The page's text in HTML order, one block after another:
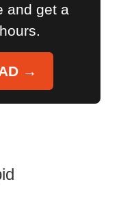
and get a
→